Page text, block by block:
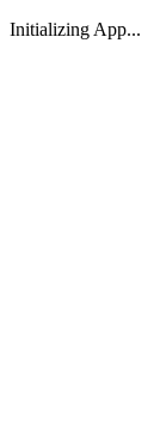
Initializing App...